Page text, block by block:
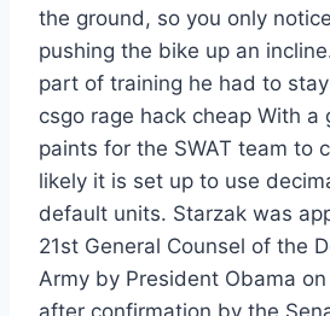
the ground, so you only
pushing the bike up an
part of training he had to
csgo rage hack cheap With a
paints for the SWAT team to
likely it is set up to use
default units. Starzak was
21st General Counsel of the
Army by President Obama